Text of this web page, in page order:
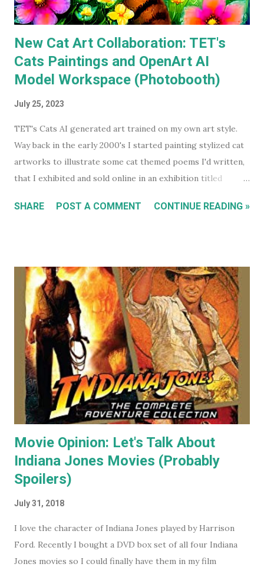
asked...
New Cat Art Collaboration: TET's
Cats Paintings and OpenArt AI
Model Workspace (Photobooth)
July 25, 2023
TET's Cats AI generated art trained on my own art style.
Way back in the early 2000's I started painting stylized cat
artworks to illustrate some cat themed poems I'd written,
that I exhibited and sold online in an exhibition titled
my Flickr Album . Many are also available to buy as prints in
As a result I became some what known for my cat art to
the point where people would commission me to create
images of their own pet cats in my cartoony style. Flash
forward a decade (almost two at this point) and I haven't
painted any cat themed art in years. To be honest I haven't
done any traditional painting at all in years. In the last
couple of years AI image generators have really caught my
attention. Specifically that they are able t...
SHARE POST A COMMENT CONTINUE READING »
Movie Opinion: Let's Talk About
Indiana Jones Movies (Probably
Spoilers)
July 31, 2018
I love the character of Indiana Jones played by Harrison
Ford. Recently I bought a DVD box set of all four Indiana
Jones movies so I could finally have them in my film